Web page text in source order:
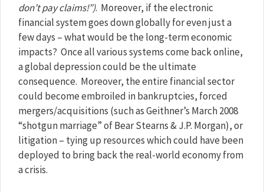
don’t pay claims!”). Moreover, if the electronic
financial system goes down globally for even just a
few days – what would be the long-term economic
impacts? Once all various systems come back online,
a global depression could be the ultimate
consequence. Moreover, the entire financial sector
could become embroiled in bankruptcies, forced
mergers/acquisitions (such as Geithner’s March 2008
“shotgun marriage” of Bear Stearns & J.P. Morgan), or
litigation – tying up resources which could have been
deployed to bring back the real-world economy from
a crisis.